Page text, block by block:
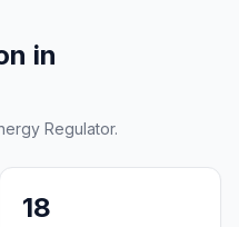
in
Regulator.
18